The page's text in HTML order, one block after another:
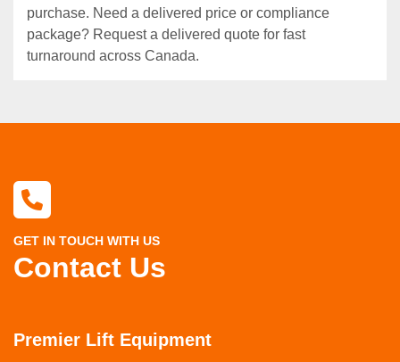
purchase. Need a delivered price or compliance
package? Request a delivered quote for fast
turnaround across Canada.
GET IN TOUCH WITH US
Contact Us
Premier Lift Equipment